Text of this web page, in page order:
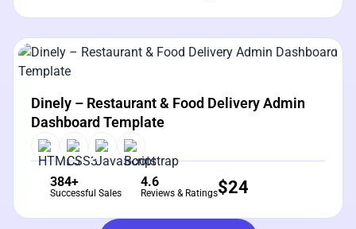
View Details
Dinely – Restaurant & Food Delivery Admin
Dashboard Template
384+
Successful Sales
4.6
Reviews & Ratings$24